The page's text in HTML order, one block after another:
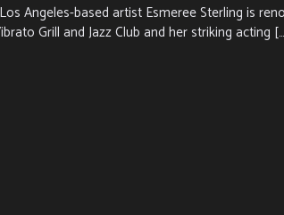
Angeles-based artist Esmeree Sterling is
Grill and Jazz Club and her striking acting